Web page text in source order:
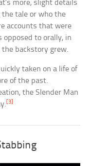
more, slight details
the tale or who the
accounts that were
opposed to orally, in
backstory grew.
taken on a life of
of the past.
the Slender Man
[3]